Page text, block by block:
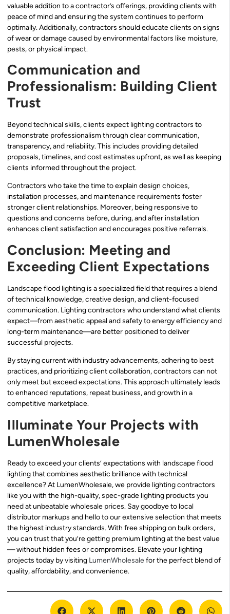
valuable addition to a contractor’s offerings, providing clients with
peace of mind and ensuring the system continues to perform
optimally. Additionally, contractors should educate clients on signs
of wear or damage caused by environmental factors like moisture,
pests, or physical impact.
Communication and
Professionalism: Building Client
Trust
Beyond technical skills, clients expect lighting contractors to
demonstrate professionalism through clear communication,
transparency, and reliability. This includes providing detailed
proposals, timelines, and cost estimates upfront, as well as keeping
clients informed throughout the project.
Contractors who take the time to explain design choices,
installation processes, and maintenance requirements foster
stronger client relationships. Moreover, being responsive to
questions and concerns before, during, and after installation
enhances client satisfaction and encourages positive referrals.
Conclusion: Meeting and
Exceeding Client Expectations
Landscape flood lighting is a specialized field that requires a blend
of technical knowledge, creative design, and client-focused
communication. Lighting contractors who understand what clients
expect—from aesthetic appeal and safety to energy efficiency and
long-term maintenance—are better positioned to deliver
successful projects.
By staying current with industry advancements, adhering to best
practices, and prioritizing client collaboration, contractors can not
only meet but exceed expectations. This approach ultimately leads
to enhanced reputations, repeat business, and growth in a
competitive marketplace.
Illuminate Your Projects with
LumenWholesale
Ready to exceed your clients’ expectations with landscape flood
lighting that combines aesthetic brilliance with technical
excellence? At LumenWholesale, we provide lighting contractors
like you with the high-quality, spec-grade lighting products you
need at unbeatable wholesale prices. Say goodbye to local
distributor markups and hello to our extensive selection that meets
the highest industry standards. With free shipping on bulk orders,
you can trust that you’re getting premium lighting at the best value
— without hidden fees or compromises. Elevate your lighting
projects today by visiting LumenWholesalefor the perfect blend of
quality, affordability, and convenience.